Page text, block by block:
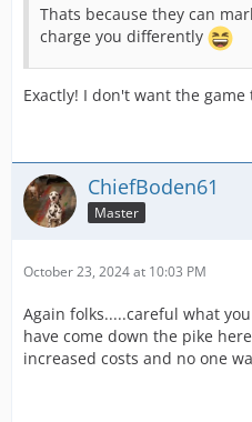
Thats because they can
charge you differently
Exactly! I don't want the
ChiefBoden61
Master
October 23, 2024 at 10:03 PM
Again folks.....careful what
have come down the pike
increased costs and no one